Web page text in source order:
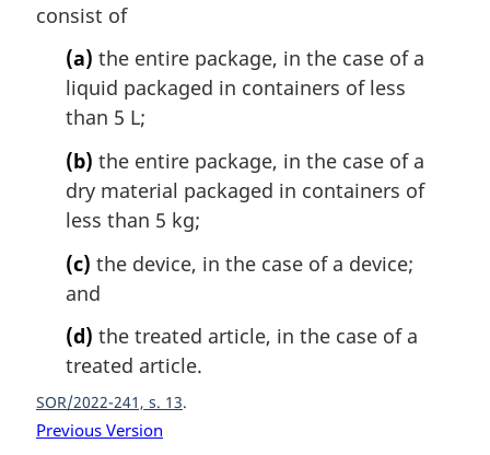
lconsist of
(a) the entire package, in the case of a
liquid packaged in containers of less
than 5 L;
(b) the entire package, in the case of a
dry material packaged in containers of
less than 5 kg;
(c) the device, in the case of a device;
and
(d) the treated article, in the case of a
treated article.
SOR/2022-241, s. 13
Previous Version